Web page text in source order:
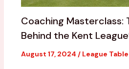
Coaching Masterclass:
Behind the Kent
August 17, 2024 / League Table